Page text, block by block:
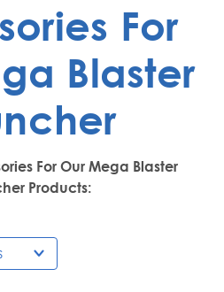
For
Blaster
For Our Mega Blaster
Products: